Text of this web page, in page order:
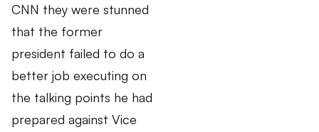
CNN they were stunned
that the former
president failed to do a
better job executing on
the talking points he had
prepared against Vice